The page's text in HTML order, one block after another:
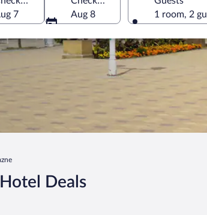
7
Aug 8
1 room, 2
Deals